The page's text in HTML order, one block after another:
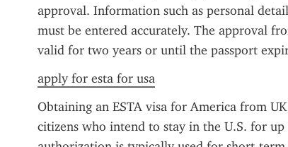
approval. Information such as personal
must be entered accurately. The approval
valid for two years or until the passport
apply for esta for usa
Obtaining an ESTA visa for America from
citizens who intend to stay in the U.S. for